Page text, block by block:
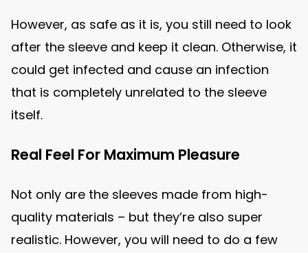
However, as safe as it is, you still need to look
after the sleeve and keep it clean. Otherwise, it
could get infected and cause an infection
that is completely unrelated to the sleeve
itself.
Real Feel For Maximum Pleasure
Not only are the sleeves made from high-
quality materials – but they’re also super
realistic. However, you will need to do a few